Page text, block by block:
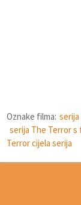
Oznake filma:
serija The Terror s
Terror cijela serija